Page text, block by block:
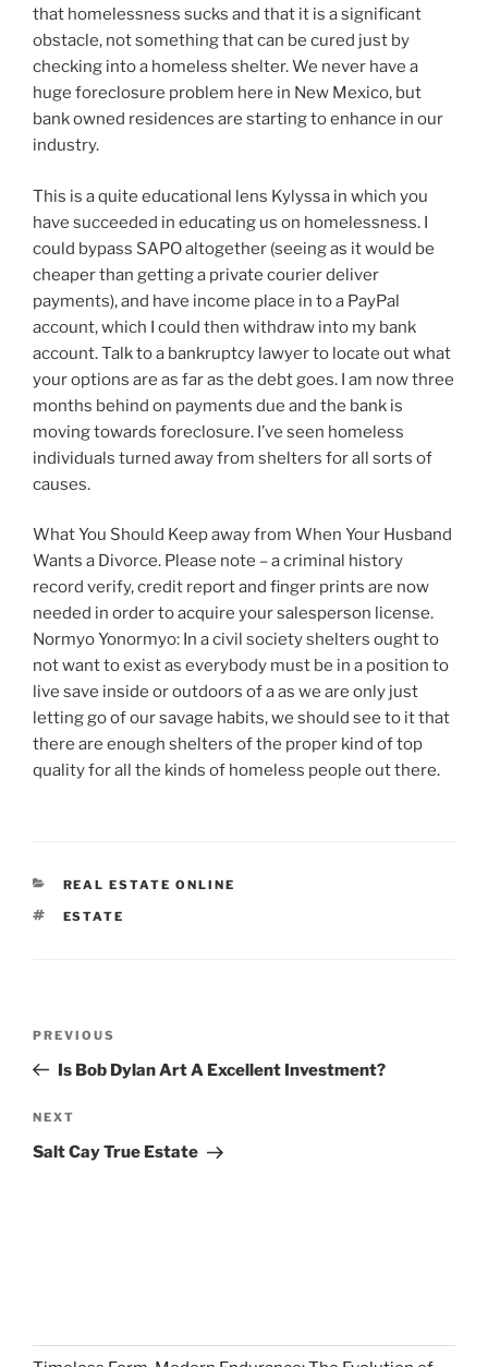
that homelessness sucks and that it is a significant
obstacle, not something that can be cured just by
checking into a homeless shelter. We never have a
huge foreclosure problem here in New Mexico, but
bank owned residences are starting to enhance in our
industry.
This is a quite educational lens Kylyssa in which you
have succeeded in educating us on homelessness. I
could bypass SAPO altogether (seeing as it would be
cheaper than getting a private courier deliver
payments), and have income place in to a PayPal
account, which I could then withdraw into my bank
account. Talk to a bankruptcy lawyer to locate out what
your options are as far as the debt goes. I am now three
months behind on payments due and the bank is
moving towards foreclosure. I’ve seen homeless
individuals turned away from shelters for all sorts of
causes.
What You Should Keep away from When Your Husband
Wants a Divorce. Please note – a criminal history
record verify, credit report and finger prints are now
needed in order to acquire your salesperson license.
Normyo Yonormyo: In a civil society shelters ought to
not want to exist as everybody must be in a position to
live save inside or outdoors of a as we are only just
letting go of our savage habits, we should see to it that
there are enough shelters of the proper kind of top
quality for all the kinds of homeless people out there.
CATEGORIES
REAL ESTATE ONLINE
TAGS
ESTATE
Previous
Post
PREVIOUS
Is Bob Dylan Art A Excellent Investment?
Next
Post
NEXT
Salt Cay True Estate